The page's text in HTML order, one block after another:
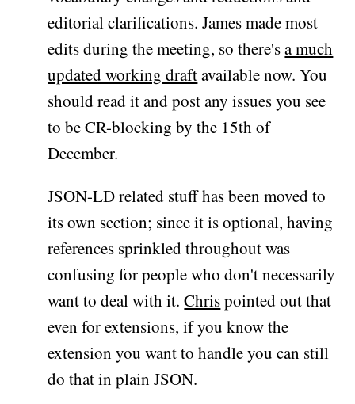
editorial clarifications. James made most
edits during the meeting, so there'sa much
updated working draftavailable now. You
should read it and post any issues you see
to be CR-blocking by the 15th of
December.
JSON-LD related stuff has been moved to
its own section; since it is optional, having
references sprinkled throughout was
confusing for people who don't necessarily
want to deal with it.Chrispointed out that
even for extensions, if you know the
extension you want to handle you can still
do that in plain JSON.